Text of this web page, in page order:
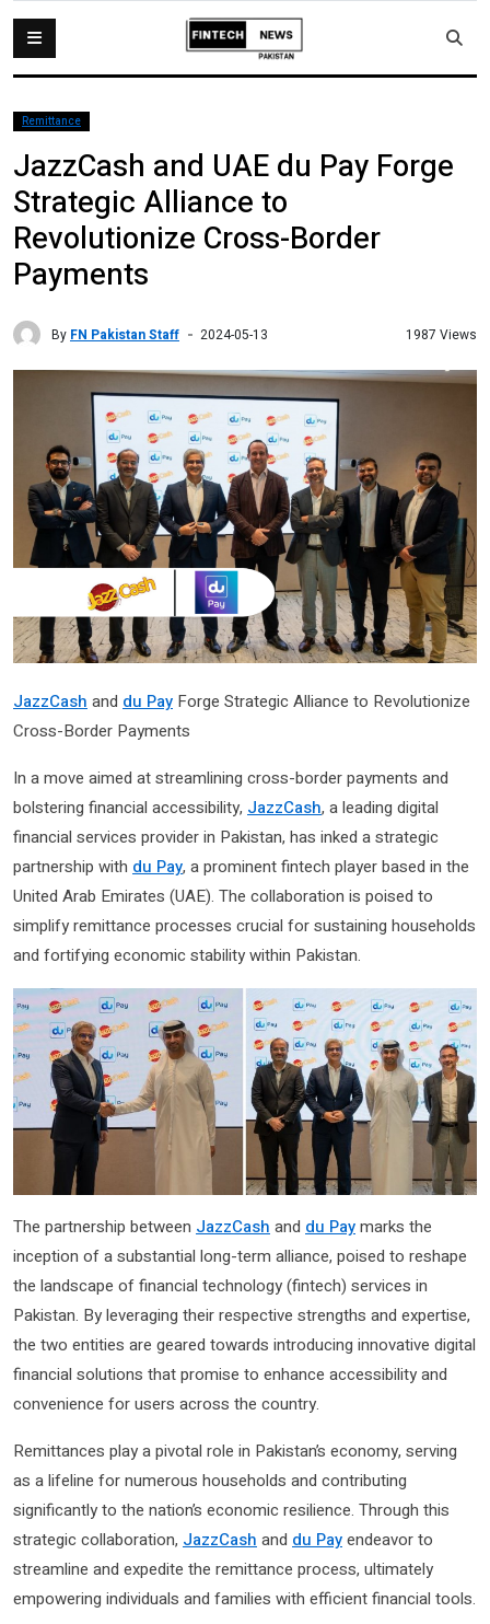
Remittance
JazzCash and UAE du Pay Forge
Strategic Alliance to
Revolutionize Cross-Border
Payments
By FN Pakistan Staff 2024-05-13 1987 Views
JazzCash and du Pay Forge Strategic Alliance to Revolutionize
Cross-Border Payments
In a move aimed at streamlining cross-border payments and
bolstering financial accessibility, JazzCash, a leading digital
financial services provider in Pakistan, has inked a strategic
partnership with du Pay, a prominent fintech player based in the
United Arab Emirates (UAE). The collaboration is poised to
simplify remittance processes crucial for sustaining households
and fortifying economic stability within Pakistan.
The partnership between JazzCash and du Paymarks the
inception of a substantial long-term alliance, poised to reshape
the landscape of financial technology (fintech) services in
Pakistan. By leveraging their respective strengths and expertise,
the two entities are geared towards introducing innovative digital
financial solutions that promise to enhance accessibility and
convenience for users across the country.
Remittances play a pivotal role in Pakistan’s economy, serving
as a lifeline for numerous households and contributing
significantly to the nation’s economic resilience. Through this
strategic collaboration, JazzCash and du Payendeavor to
streamline and expedite the remittance process, ultimately
empowering individuals and families with efficient financial tools.